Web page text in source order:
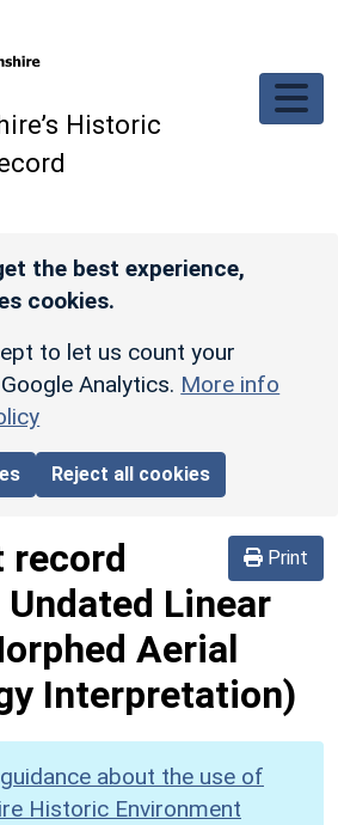
Historic
the best experience,
cookies.
to let us count your
Analytics. More info
Reject all cookies
Print
record
Undated Linear
Aerial
Interpretation)
guidance about the use of
Historic Environment